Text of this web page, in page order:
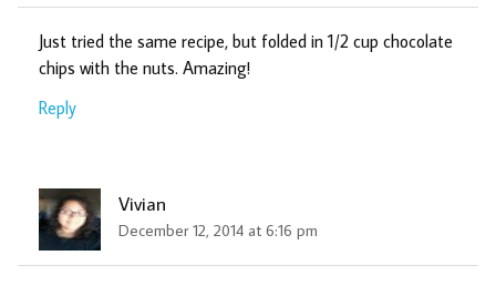
Just tried the same recipe, but folded in 1/2 cup chocolate
chips with the nuts. Amazing!
Reply
Vivian
December 12, 2014 at 6:16 pm